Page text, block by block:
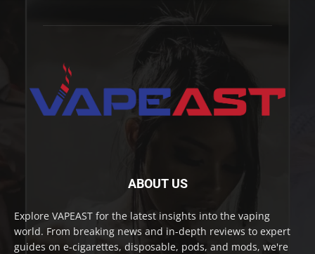
ABOUT US
Explore VAPEAST for the latest insights into the vaping
world. From breaking news and in-depth reviews to expert
guides on e-cigarettes, disposable, pods, and mods, we're